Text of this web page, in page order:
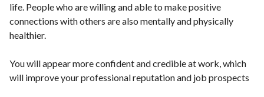
life. People who are willing and able to make positive
connections with others are also mentally and physically
healthier.
You will appear more confident and credible at work, which
will improve your professional reputation and job prospects